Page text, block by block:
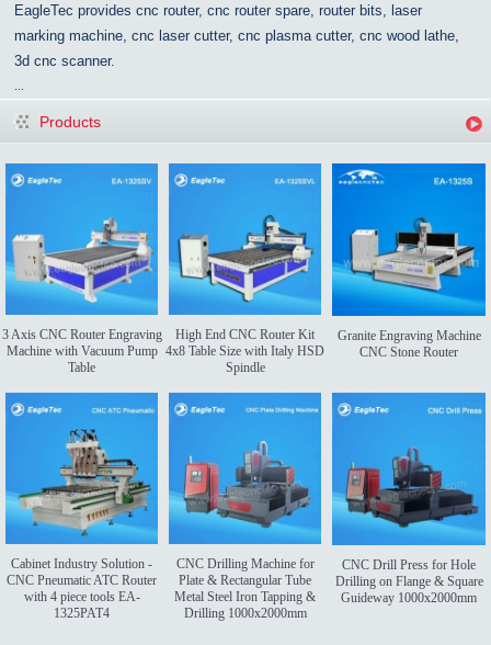
EagleTec provides cnc router, cnc router spare, router bits, laser
marking machine, cnc laser cutter, cnc plasma cutter, cnc wood lathe,
3d cnc scanner.
Products
3 Axis CNC Router Engraving
Machine with Vacuum Pump
Table
High End CNC Router Kit
4x8 Table Size with Italy HSD
Spindle
Granite Engraving Machine
CNC Stone Router
Cabinet Industry Solution -
CNC Pneumatic ATC Router
with 4 piece tools EA-
1325PAT4
CNC Drilling Machine for
Plate & Rectangular Tube
Metal Steel Iron Tapping &
Drilling 1000x2000mm
CNC Drill Press for Hole
Drilling on Flange & Square
Guideway 1000x2000mm